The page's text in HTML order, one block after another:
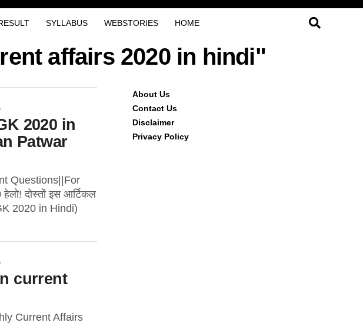
SYLLABUS WEBSTORIES HOME
affairs 2020 in hindi"
2020 in
Patwar
Questions||For
दोस्तों इस आर्टिकल
2020 in Hindi)
current
Current Affairs
About Us
Contact Us
Disclaimer
Privacy Policy